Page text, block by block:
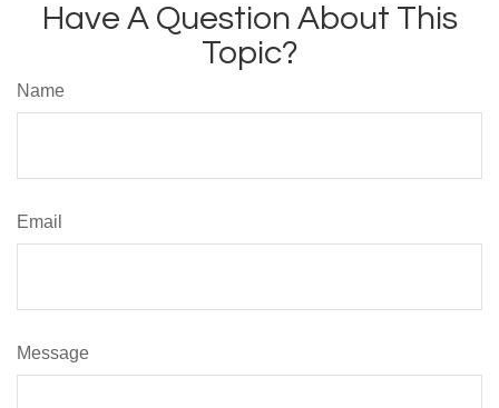
Have A Question About This
Topic?
Name
Email
Message